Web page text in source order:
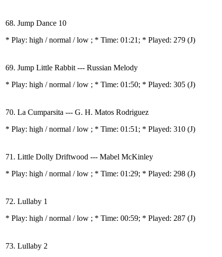
68. Jump Dance 10
* Play: high / normal / low ; * Time: 01:21; * Played: 279 (J)
69. Jump Little Rabbit --- Russian Melody
* Play: high / normal / low ; * Time: 01:50; * Played: 305 (J)
70. La Cumparsita --- G. H. Matos Rodriguez
* Play: high / normal / low ; * Time: 01:51; * Played: 310 (J)
71. Little Dolly Driftwood --- Mabel McKinley
* Play: high / normal / low ; * Time: 01:29; * Played: 298 (J)
72. Lullaby 1
* Play: high / normal / low ; * Time: 00:59; * Played: 287 (J)
73. Lullaby 2